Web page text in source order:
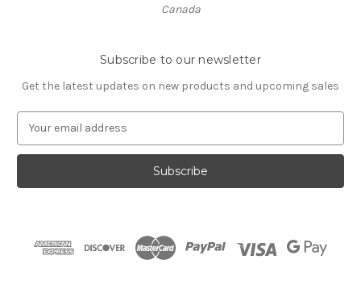
Canada
Subscribe to our newsletter
Get the latest updates on new products and upcoming sales
a
l